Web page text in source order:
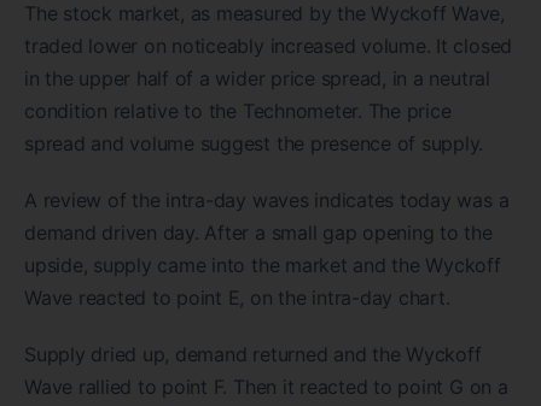
The stock market, as measured by the Wyckoff Wave,
traded lower on noticeably increased volume. It closed
in the upper half of a wider price spread, in a neutral
condition relative to the Technometer. The price
spread and volume suggest the presence of supply.
A review of the intra-day waves indicates today was a
demand driven day. After a small gap opening to the
upside, supply came into the market and the Wyckoff
Wave reacted to point E, on the intra-day chart.
Supply dried up, demand returned and the Wyckoff
Wave rallied to point F. Then it reacted to point G on a